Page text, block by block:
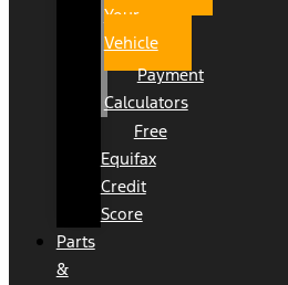
Your
Vehicle
Payment
Calculators
Free
Equifax
Credit
Score
Parts
&